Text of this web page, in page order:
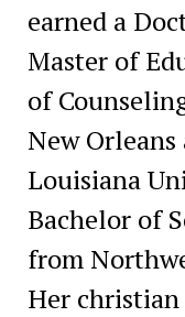
earned a
Master of
of
New
Louisiana
Bachelor of
from
Her